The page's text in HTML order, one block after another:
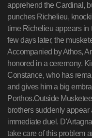
apprehend the Cardinal,
punches Richelieu,
time Richelieu appears in
few days later, the
Accompanied by Athos,
honored in a ceremony.
Constance, who has
and gives him a big
Porthos.Outside
brothers suddenly
immediate duel.
take care of this problem